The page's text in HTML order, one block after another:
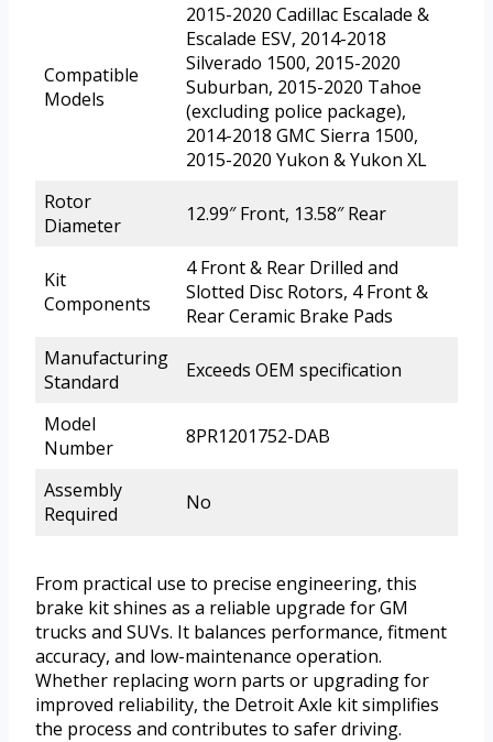
Compatible
Models
2015-2020 Cadillac Escalade &
Escalade ESV, 2014-2018
Silverado 1500, 2015-2020
Suburban, 2015-2020 Tahoe
(excluding police package),
2014-2018 GMC Sierra 1500,
2015-2020 Yukon & Yukon XL
Rotor
Diameter
12.99″ Front, 13.58″ Rear
Kit
Components
4 Front & Rear Drilled and
Slotted Disc Rotors, 4 Front &
Rear Ceramic Brake Pads
Manufacturing
Standard
Exceeds OEM specification
Model
Number
8PR1201752-DAB
Assembly
Required
No
From practical use to precise engineering, this
brake kit shines as a reliable upgrade for GM
trucks and SUVs. It balances performance, fitment
accuracy, and low-maintenance operation.
Whether replacing worn parts or upgrading for
improved reliability, the Detroit Axle kit simplifies
the process and contributes to safer driving.